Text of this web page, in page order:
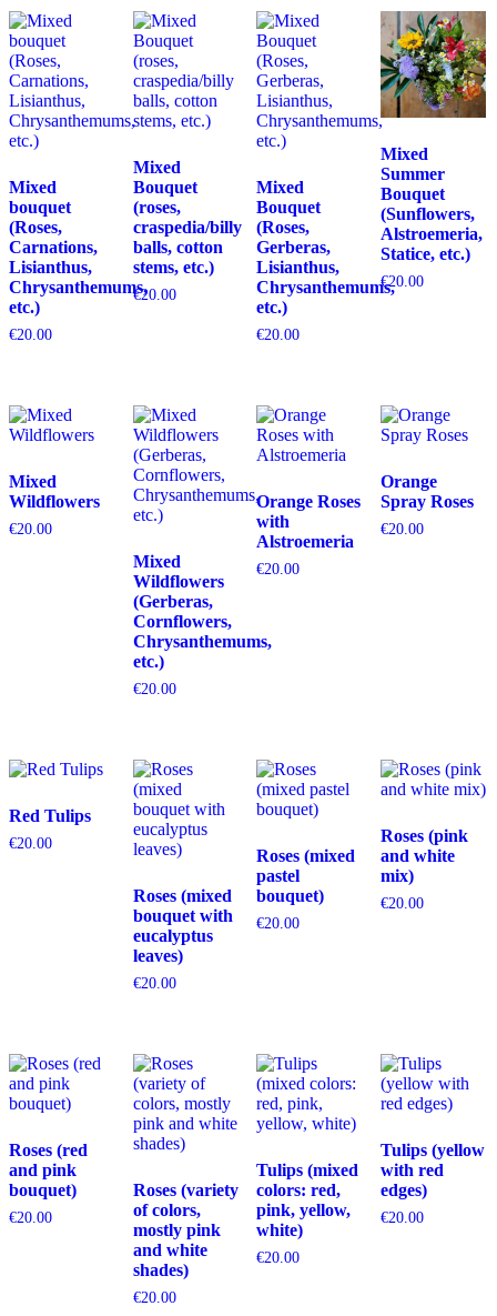
Mixed
bouquet
(Roses,
Carnations,
Lisianthus,
Chrysanthemums,
etc.)
€20.00
Mixed
Bouquet
(roses,
craspedia/billy
balls, cotton
stems, etc.)
€20.00
Mixed
Bouquet
(Roses,
Gerberas,
Lisianthus,
Chrysanthemums,
etc.)
€20.00
Mixed
Summer
Bouquet
(Sunflowers,
Alstroemeria,
Statice, etc.)
€20.00
Mixed
Wildflowers
€20.00
Mixed
Wildflowers
(Gerberas,
Cornflowers,
Chrysanthemums,
etc.)
€20.00
Orange Roses
with
Alstroemeria
€20.00
Orange
Spray Roses
€20.00
Red Tulips
€20.00
Roses (mixed
bouquet with
eucalyptus
leaves)
€20.00
Roses (mixed
pastel
bouquet)
€20.00
Roses (pink
and white
mix)
€20.00
Roses (red
and pink
bouquet)
€20.00
Roses (variety
of colors,
mostly pink
and white
shades)
€20.00
Tulips (mixed
colors: red,
pink, yellow,
white)
€20.00
Tulips (yellow
with red
edges)
€20.00